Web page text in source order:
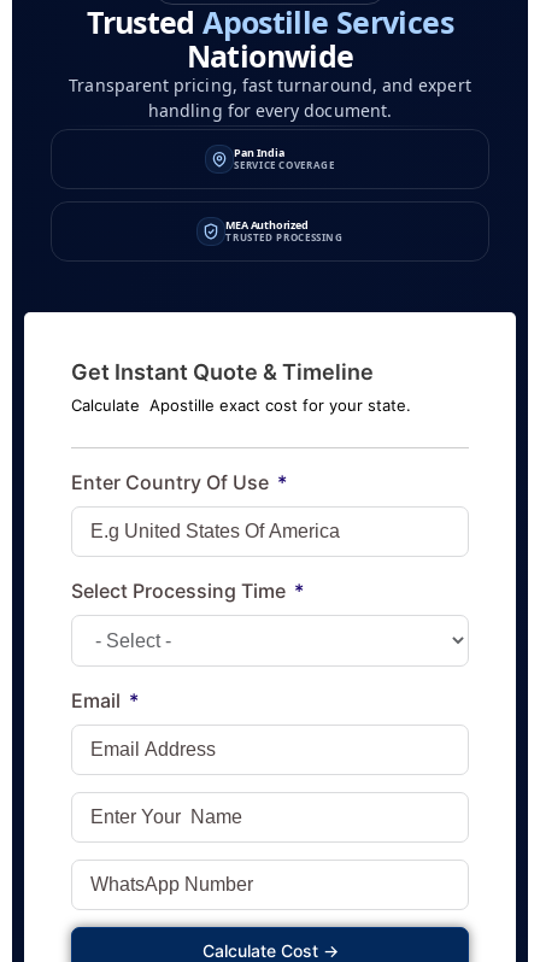
TrustedApostille Services
Nationwide
Transparent pricing, fast turnaround, and expert
handling for every document.
Pan India
SERVICE COVERAGE
MEA Authorized
TRUSTED PROCESSING
Get Instant Quote & Timeline
Calculate Apostille exact cost for your state.
Enter Country Of Use
Select Processing Time
Email
Calculate Cost →